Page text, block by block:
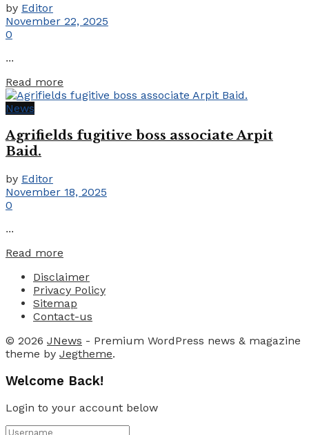
by Editor
November 22, 2025
0
...
Read more
News
Agrifields fugitive boss associate Arpit
Baid.
by Editor
November 18, 2025
0
...
Read more
Disclaimer
Privacy Policy
Sitemap
Contact-us
© 2026 JNews - Premium WordPress news & magazine
theme by Jegtheme.
Welcome Back!
Login to your account below